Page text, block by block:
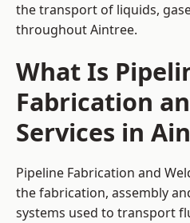
the transport of liquids,
throughout Aintree.
What Is
Fabrication
Services in
Pipeline Fabrication and
the fabrication, assembly
systems used to transport